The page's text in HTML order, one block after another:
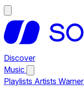
Discover
Music
Playlists Artists